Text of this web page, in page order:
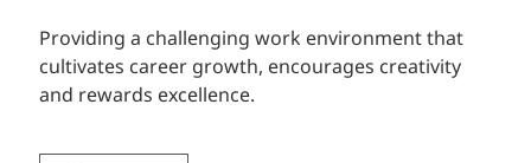
Providing a challenging work environment that
cultivates career growth, encourages creativity
and rewards excellence.